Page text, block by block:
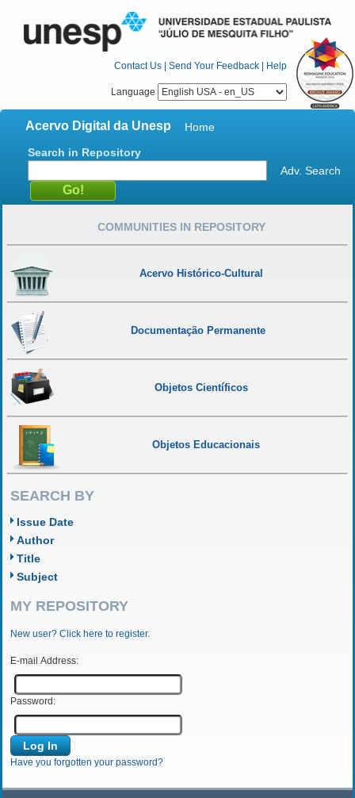
Contact Us | Send Your Feedback | Help
Language
Acervo Digital da Unesp
Home
Search in Repository
Adv. Search
COMMUNITIES IN REPOSITORY
Acervo Histórico-Cultural
Documentação Permanente
Objetos Científicos
Objetos Educacionais
SEARCH BY
Issue Date
Author
Title
Subject
MY REPOSITORY
New user? Click here to register.
E-mail Address:
Password:
Have you forgotten your password?